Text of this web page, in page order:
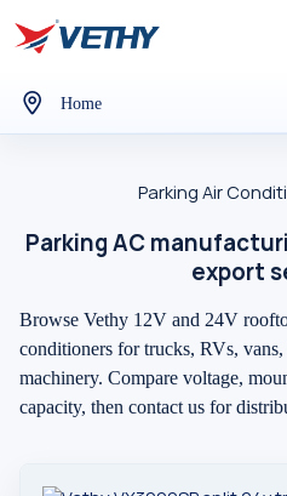
Home
Parking Air
Parking AC
export
Browse Vethy 12V and 24V
conditioners for trucks, RVs, vans,
machinery. Compare voltage,
capacity, then contact us for